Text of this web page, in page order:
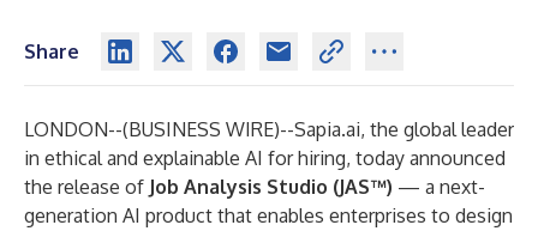
Share
LONDON--(BUSINESS WIRE)--Sapia.ai, the global leader
in ethical and explainable AI for hiring, today announced
the release of Job Analysis Studio (JAS™) — a next-
generation AI product that enables enterprises to design